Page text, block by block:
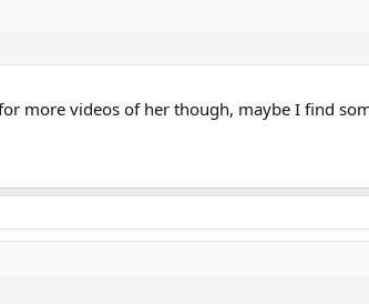
more videos of her though, maybe I find